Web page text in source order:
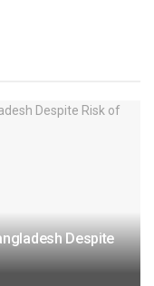
Despite